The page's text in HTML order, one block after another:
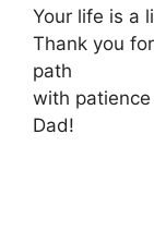
Your life is a
Thank you
path
with patience
Dad!